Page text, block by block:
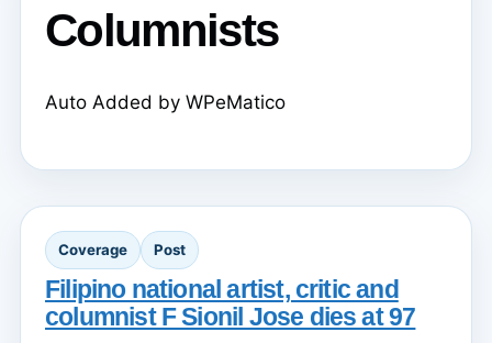
Columnists
Auto Added by WPeMatico
Coverage Post
Filipino national artist, critic and
columnist F Sionil Jose dies at 97